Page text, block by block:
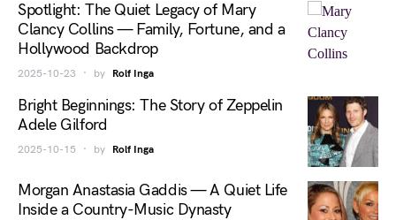
Spotlight: The Quiet Legacy of Mary
Clancy Collins — Family, Fortune, and a
Hollywood Backdrop
2025-10-23 by Rolf Inga
Bright Beginnings: The Story of Zeppelin
Adele Gilford
2025-10-15 by Rolf Inga
Morgan Anastasia Gaddis — A Quiet Life
Inside a Country-Music Dynasty